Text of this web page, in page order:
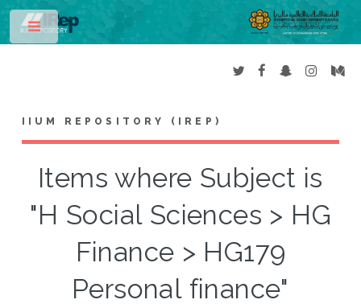
IIUM REPOSITORY (IREP)
Items where Subject is
"H Social Sciences > HG
Finance > HG179
Personal finance"
Toggle